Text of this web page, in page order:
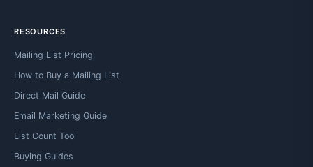
RESOURCES
Mailing List Pricing
How to Buy a Mailing List
Direct Mail Guide
Email Marketing Guide
List Count Tool
Buying Guides